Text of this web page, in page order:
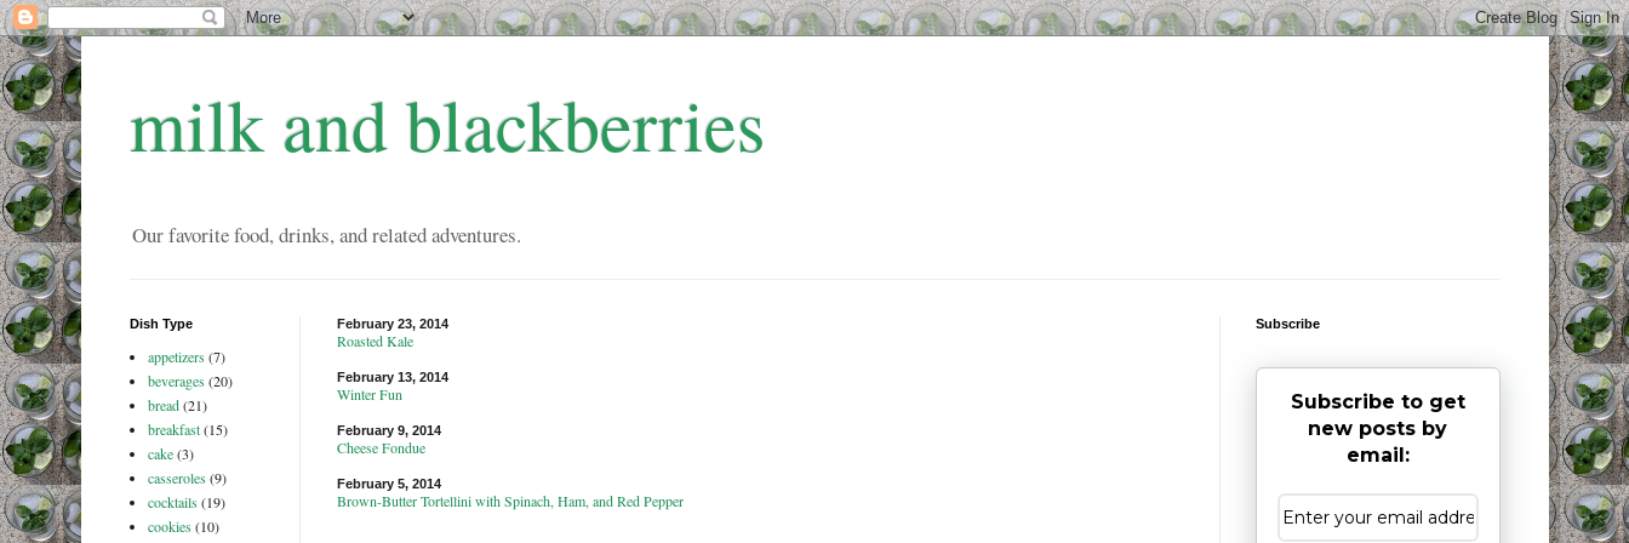
milk and blackberries
Our favorite food, drinks, and related adventures.
February 23, 2014
Roasted Kale
February 13, 2014
Winter Fun
February 9, 2014
Cheese Fondue
February 5, 2014
Brown-Butter Tortellini with Spinach, Ham, and Red Pepper
Dish Type
appetizers (7)
beverages (20)
bread (21)
breakfast (15)
cake (3)
casseroles (9)
cocktails (19)
cookies (10)
Subscribe
Subscribe to get
new posts by
email: